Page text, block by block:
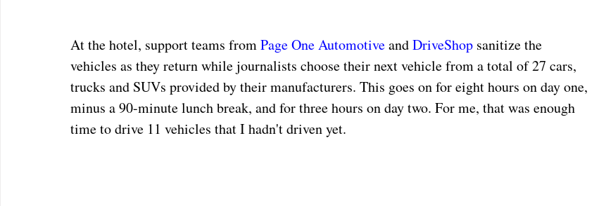
At the hotel, support teams from Page One Automotive and DriveShop sanitize the
vehicles as they return while journalists choose their next vehicle from a total of 27 cars,
trucks and SUVs provided by their manufacturers. This goes on for eight hours on day one,
minus a 90-minute lunch break, and for three hours on day two. For me, that was enough
time to drive 11 vehicles that I hadn't driven yet.